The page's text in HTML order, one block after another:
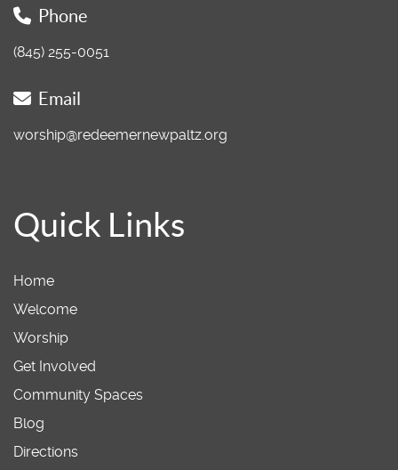
Phone
(845) 255-0051
Email
worship@redeemernewpaltz.org
Quick Links
Home
Welcome
Worship
Get Involved
Community Spaces
Blog
Directions